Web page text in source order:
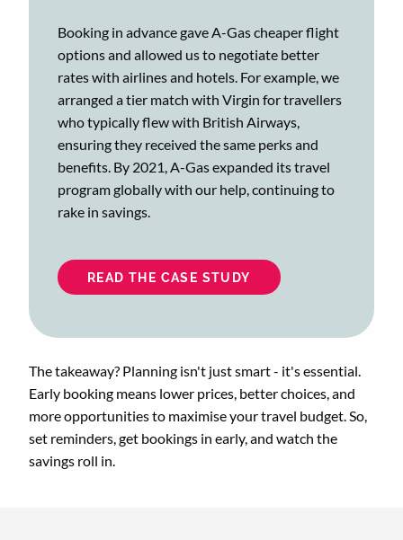
Booking in advance gave A-Gas cheaper flight
options and allowed us to negotiate better
rates with airlines and hotels. For example, we
arranged a tier match with Virgin for travellers
who typically flew with British Airways,
ensuring they received the same perks and
benefits. By 2021, A-Gas expanded its travel
program globally with our help, continuing to
rake in savings.
READ THE CASE STUDY
The takeaway? Planning isn't just smart - it's essential.
Early booking means lower prices, better choices, and
more opportunities to maximise your travel budget. So,
set reminders, get bookings in early, and watch the
savings roll in.